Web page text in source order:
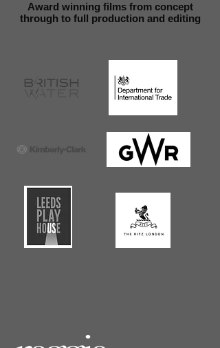
Award winning films from concept
through to full production and editing